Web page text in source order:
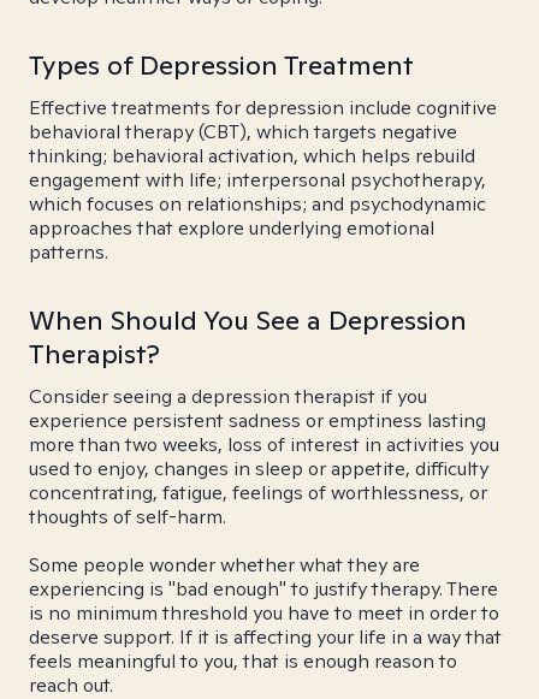
Types of Depression Treatment
Effective treatments for depression include cognitive
behavioral therapy (CBT), which targets negative
thinking; behavioral activation, which helps rebuild
engagement with life; interpersonal psychotherapy,
which focuses on relationships; and psychodynamic
approaches that explore underlying emotional
patterns.
When Should You See a Depression
Therapist?
Consider seeing a depression therapist if you
experience persistent sadness or emptiness lasting
more than two weeks, loss of interest in activities you
used to enjoy, changes in sleep or appetite, difficulty
concentrating, fatigue, feelings of worthlessness, or
thoughts of self-harm.
Some people wonder whether what they are
experiencing is "bad enough" to justify therapy. There
is no minimum threshold you have to meet in order to
deserve support. If it is affecting your life in a way that
feels meaningful to you, that is enough reason to
reach out.